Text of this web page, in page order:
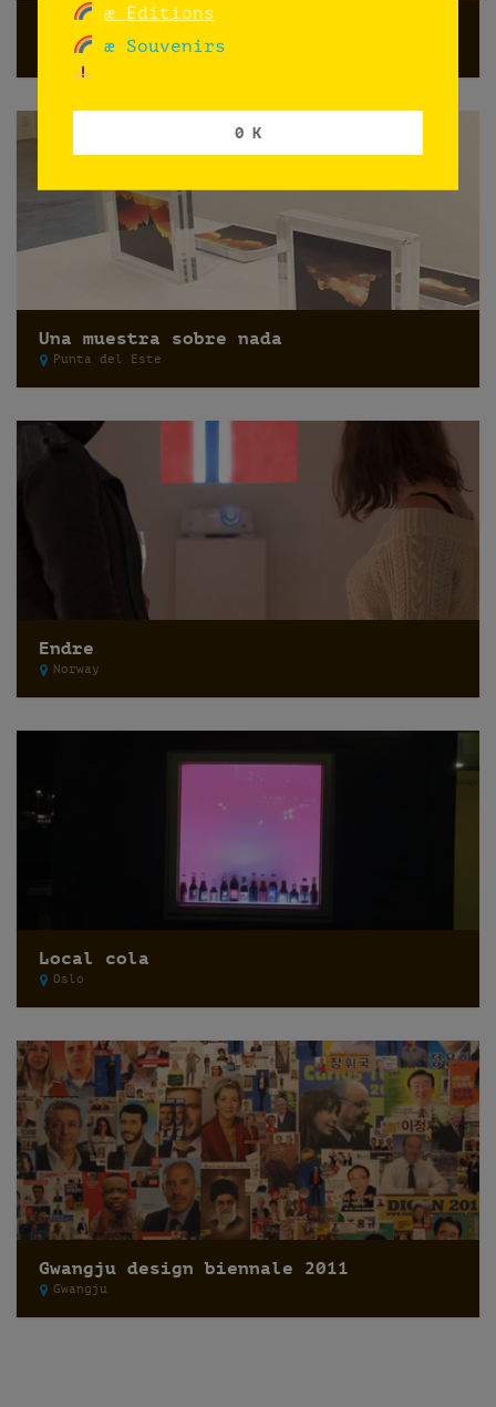
Do not shoot
Norway
Una muestra sobre nada
Punta del Este
Endre
Norway
Local cola
Oslo
Gwangju design biennale 2011
Gwangju
æ Editions
æ Souvenirs
0 K